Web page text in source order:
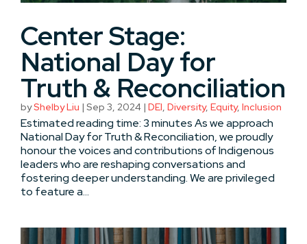
Center Stage:
National Day for
Truth & Reconciliation
byShelby Liu | Sep 3, 2024 | DEI Diversity, Equity, Inclusion
Estimated reading time: 3 minutes As we approach
National Day for Truth & Reconciliation, we proudly
honour the voices and contributions of Indigenous
leaders who are reshaping conversations and
fostering deeper understanding. We are privileged
to feature a...